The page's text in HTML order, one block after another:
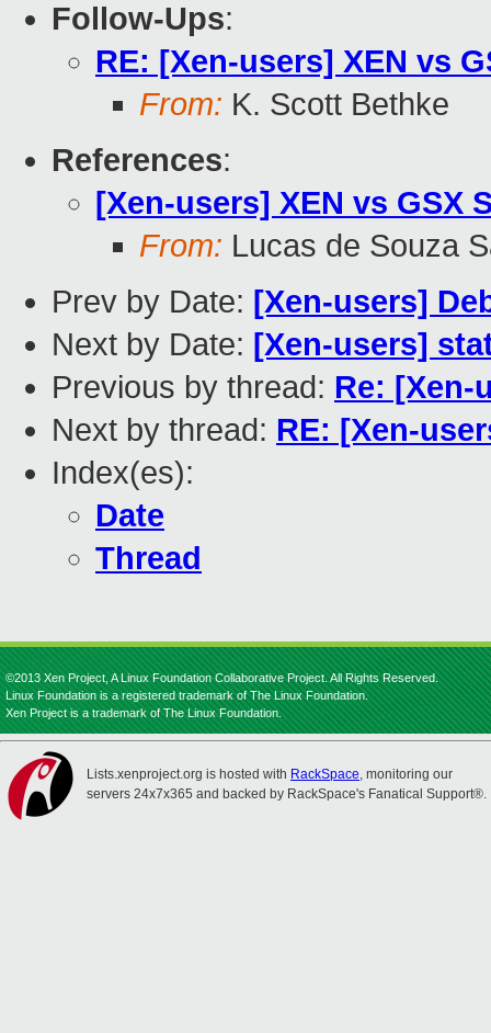
Follow-Ups:
RE: [Xen-users] XEN vs
From: K. Scott Bethke
References:
[Xen-users] XEN vs GSX
From: Lucas de Souza
Prev by Date: [Xen-users]
Next by Date: [Xen-users]
Previous by thread: Re: [Xen-
Next by thread: RE: [Xen-
Index(es):
Date
Thread
©2013 Xen Project, A Linux Foundation Collaborative Project. All Rights Reserved.
Linux Foundation is a registered trademark of The Linux Foundation.
Xen Project is a trademark of The Linux Foundation.
Lists.xenproject.org is hosted with RackSpace, monitoring our
servers 24x7x365 and backed by RackSpace's Fanatical Support®.